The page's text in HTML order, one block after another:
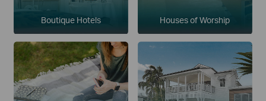
Boutique Hotels Houses of Worship